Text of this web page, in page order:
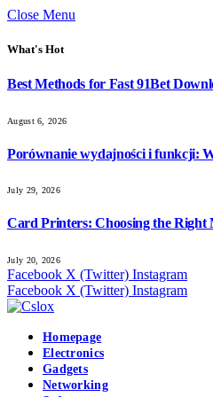
Close Menu
What's Hot
Best Methods for Fast 91Bet
August 6, 2026
Porównanie wydajności i funkcji:
July 29, 2026
Card Printers: Choosing the Right
July 20, 2026
Facebook X (Twitter) Instagram
Facebook X (Twitter) Instagram
Homepage
Electronics
Gadgets
Networking